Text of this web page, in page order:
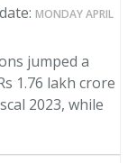
MONDAY APRIL
jumped a
1.76 lakh crore
2023, while